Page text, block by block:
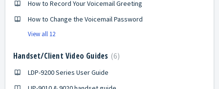
How to Record Your Voicemail Greeting
How to Change the Voicemail Password
View all 12
Handset/Client Video Guides 6
LDP-9200 Series User Guide